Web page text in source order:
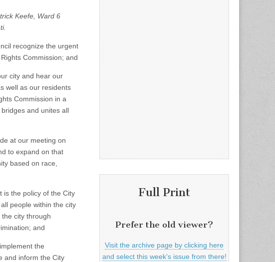
Keefe, Ward 6
recognize the urgent
Commission; and
city and hear our
well as our residents
Commission in a
and unites all
at our meeting on
to expand on that
based on race,
is the policy of the City
people within the city
city through
and
the
and inform the City
Full Print
Prefer the old viewer?
Visit the archive page by clicking here
and select this week's issue from there!